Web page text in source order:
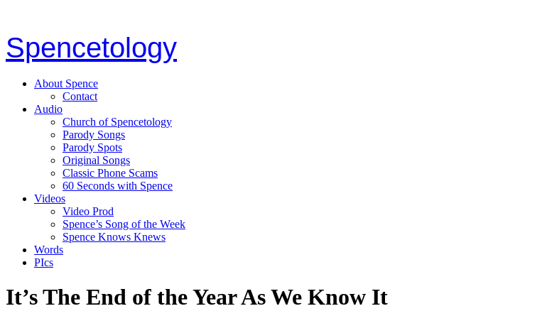
Spencetology
About Spence
Contact
Audio
Church of Spencetology
Parody Songs
Parody Spots
Original Songs
Classic Phone Scams
60 Seconds with Spence
Videos
Video Prod
Spence’s Song of the Week
Spence Knows Knews
Words
PIcs
It’s The End of the Year As We Know It